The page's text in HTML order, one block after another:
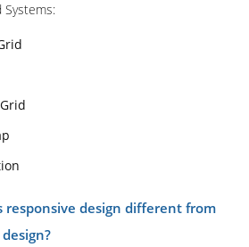
Systems:
responsive design different from